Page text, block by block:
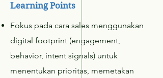
Learning Points
Fokus pada cara sales menggunakan
digital footprint (engagement,
behavior, intent signals) untuk
menentukan prioritas, memetakan